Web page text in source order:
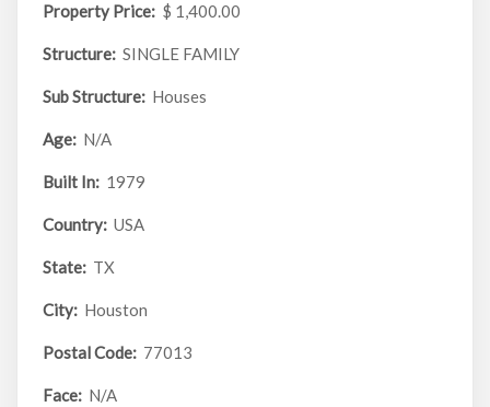
Property Price: $ 1,400.00
Structure: SINGLE FAMILY
Sub Structure: Houses
Age: N/A
Built In: 1979
Country: USA
State: TX
City: Houston
Postal Code: 77013
Face: N/A